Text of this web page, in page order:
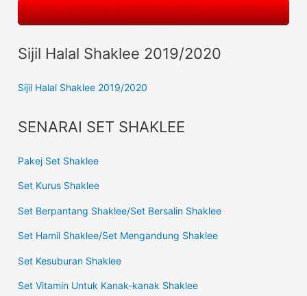
Sijil Halal Shaklee 2019/2020
Sijil Halal Shaklee 2019/2020
SENARAI SET SHAKLEE
Pakej Set Shaklee
Set Kurus Shaklee
Set Berpantang Shaklee/Set Bersalin Shaklee
Set Hamil Shaklee/Set Mengandung Shaklee
Set Kesuburan Shaklee
Set Vitamin Untuk Kanak-kanak Shaklee